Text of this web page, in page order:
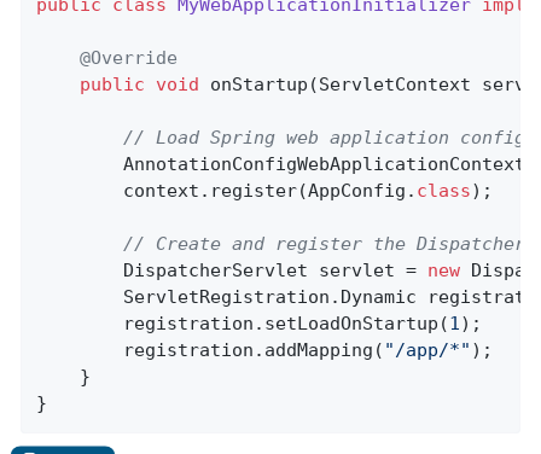
public class MyWebApplicationInitializer
@Override
public
void onStartup (ServletContext
// Load Spring web application
		context.register(AppConfig
. class) ;
// Create and register the
		DispatcherServlet servlet =
new
ServletRegistration.Dynamic
		registration.setLoadOnStartup(
1);
		registration.addMapping(
"/app/*" );
}